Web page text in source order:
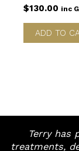
$130.00 inc
ADD TO
Terry has
treatments,